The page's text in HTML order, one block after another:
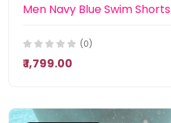
Men Navy Blue Swim Shorts
(0)
₹ 1,799.00